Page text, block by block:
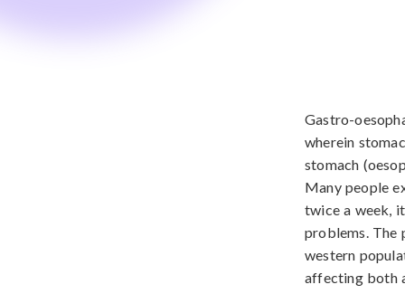
Gastro-
wherein
stomach
Many people
twice a week,
problems. The
western
affecting both